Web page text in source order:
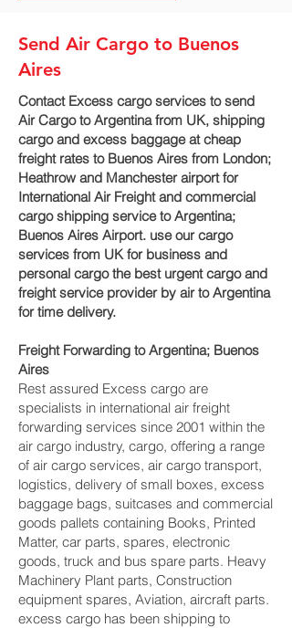
Send Air Cargo to Buenos
Aires
Contact Excess cargo services to send
Air Cargo to Argentina from UK, shipping
cargo and excess baggage at cheap
freight rates to Buenos Aires from London;
Heathrow and Manchester airport for
International Air Freight and commercial
cargo shipping service to Argentina;
Buenos Aires Airport. use our cargo
services from UK for business and
personal cargo the best urgent cargo and
freight service provider by air to Argentina
for time delivery.
Freight Forwarding to Argentina; Buenos
Aires
Rest assured Excess cargo are
specialists in international air freight
forwarding services since 2001 within the
air cargo industry, cargo, offering a range
of air cargo services, air cargo transport,
logistics, delivery of small boxes, excess
baggage bags, suitcases and commercial
goods pallets containing Books, Printed
Matter, car parts, spares, electronic
goods, truck and bus spare parts. Heavy
Machinery Plant parts, Construction
equipment spares, Aviation, aircraft parts.
excess cargo has been shipping to